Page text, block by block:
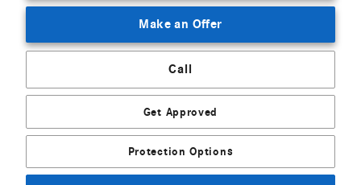
Make an Offer
Call
Get Approved
Protection Options